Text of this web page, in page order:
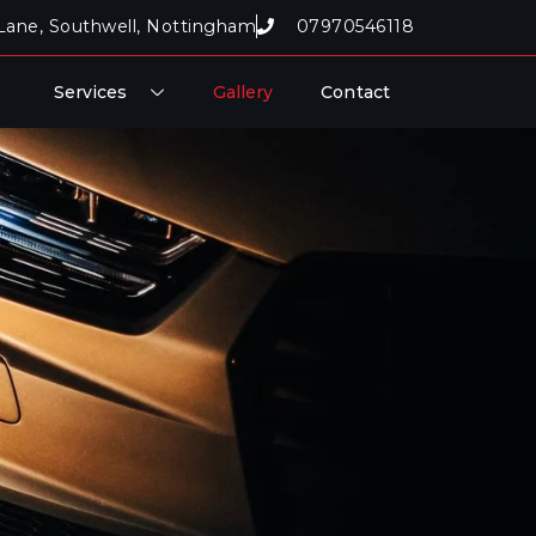
Southwell, Nottingham 07970546118
Services Gallery Contact